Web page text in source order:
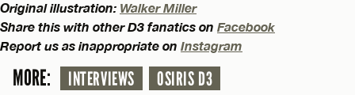
Original illustration: Walker Miller
Share this with other D3 fanatics on Facebook
Report us as inappropriate on Instagram
MORE: INTERVIEWS OSIRIS D3